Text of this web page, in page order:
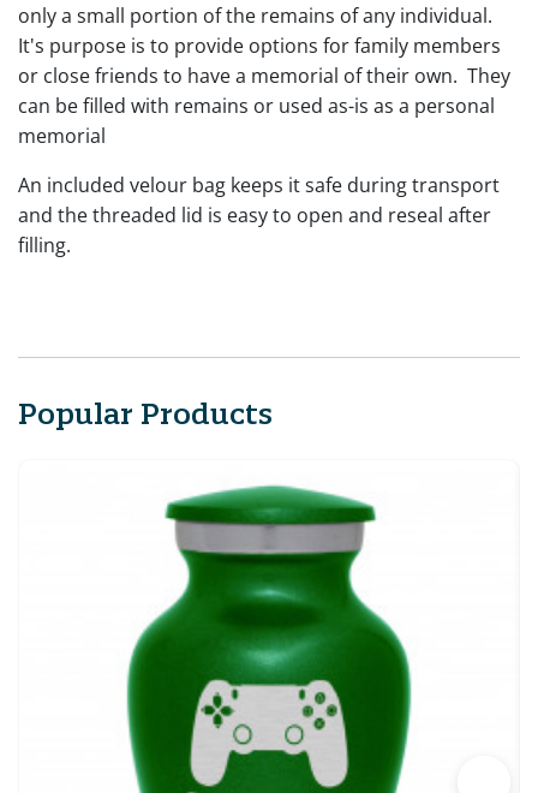
only a small portion of the remains of any individual.
It's purpose is to provide options for family members
or close friends to have a memorial of their own. They
can be filled with remains or used as-is as a personal
memorial
An included velour bag keeps it safe during transport
and the threaded lid is easy to open and reseal after
filling.
Popular Products